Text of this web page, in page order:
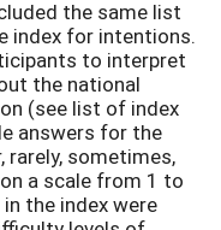
the same list
index for intentions.
to interpret
the national
(see list of index
answers for the
rarely, sometimes,
a scale from 1 to
the index were